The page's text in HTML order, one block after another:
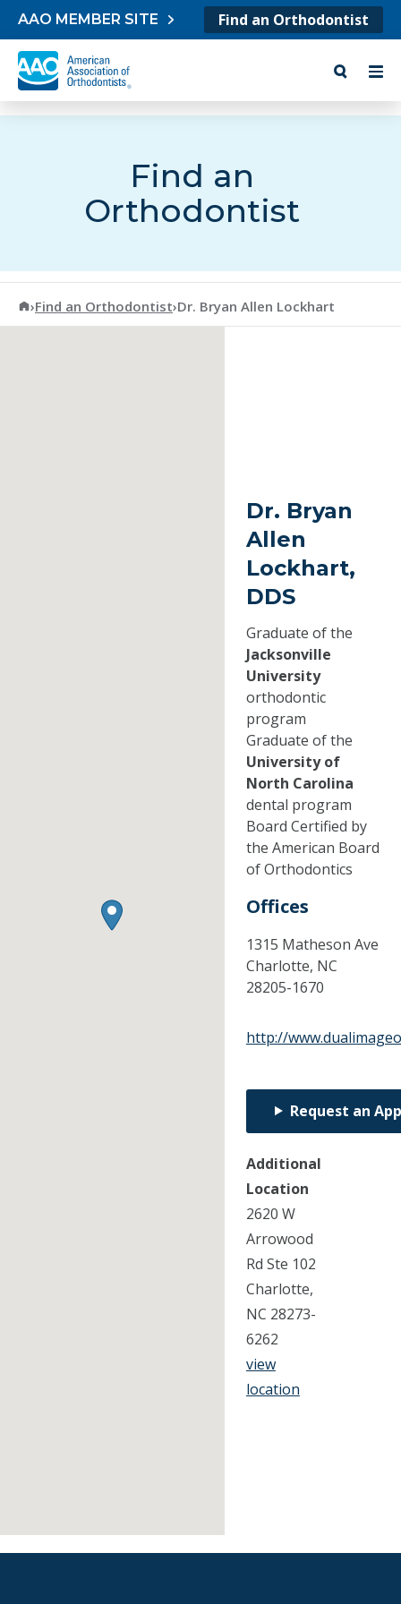
Skip to content
AAO MEMBER SITE Find an Orthodontist
Find an
Orthodontist
American Association of Orthodontists
›Find an Orthodontist›Dr. Bryan Allen Lockhart
Dr. Bryan
Allen
Lockhart,
DDS
Graduate of the
Jacksonville
University
orthodontic
program
Graduate of the
University of
North Carolina
dental program
Board Certified by
the American Board
of Orthodontics
Offices
1315 Matheson Ave
Charlotte, NC
28205-1670
http://
Request an
Additional
Location
2620 W
Arrowood
Rd Ste 102
Charlotte,
NC 28273-
6262
view
location